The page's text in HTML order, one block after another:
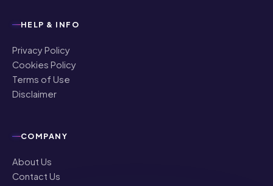
Privacy Policy
Terms of Use
Disclaimer
About Us
Authors
Editorial Policy